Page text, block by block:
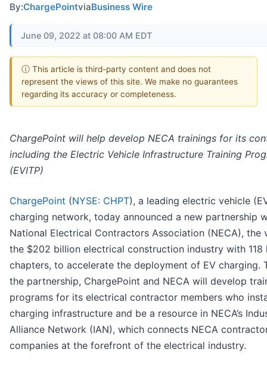
By:ChargePointviaBusiness Wire
June 09, 2022 at 08:00 AM EDT
ⓘ This article is third-party content and does not
represent the views of this site. We make no guarantees
regarding its accuracy or completeness.
ChargePoint will help develop NECA trainings for its
including the Electric Vehicle Infrastructure Training
(EVITP)
ChargePoint (NYSE: CHPT), a leading electric vehicle
charging network, today announced a new partnership
National Electrical Contractors Association (NECA), the
the $202 billion electrical construction industry with 118
chapters, to accelerate the deployment of EV charging.
the partnership, ChargePoint and NECA will develop
programs for its electrical contractor members who
charging infrastructure and be a resource in NECA’s
Alliance Network (IAN), which connects NECA
companies at the forefront of the electrical industry.